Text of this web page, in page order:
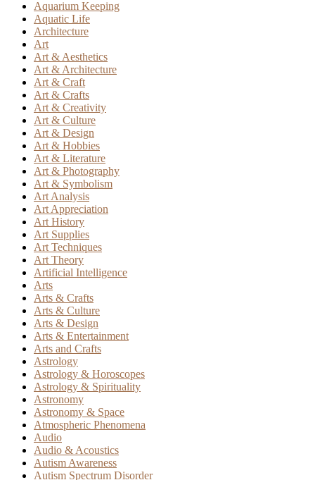
Aquarium Keeping
Aquatic Life
Architecture
Art
Art & Aesthetics
Art & Architecture
Art & Craft
Art & Crafts
Art & Creativity
Art & Culture
Art & Design
Art & Hobbies
Art & Literature
Art & Photography
Art & Symbolism
Art Analysis
Art Appreciation
Art History
Art Supplies
Art Techniques
Art Theory
Artificial Intelligence
Arts
Arts & Crafts
Arts & Culture
Arts & Design
Arts & Entertainment
Arts and Crafts
Astrology
Astrology & Horoscopes
Astrology & Spirituality
Astronomy
Astronomy & Space
Atmospheric Phenomena
Audio
Audio & Acoustics
Autism Awareness
Autism Spectrum Disorder